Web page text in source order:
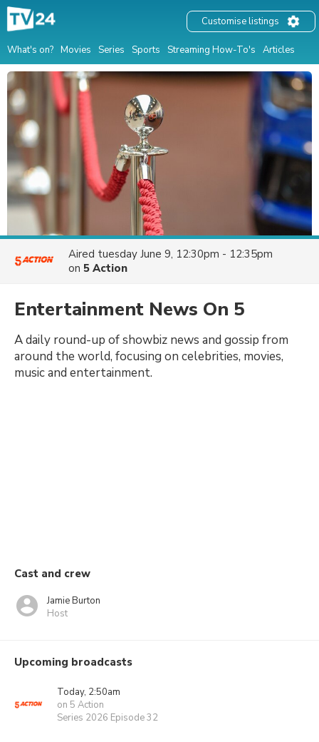
What's on? Movies Series Sports Streaming How-To's Articles
Customise listings
Aired tuesday June 9, 12:30pm - 12:35pm
on 5 Action
Entertainment News On 5
A daily round-up of showbiz news and gossip from
around the world, focusing on celebrities, movies,
music and entertainment.
Cast and crew
Jamie Burton
Host
Upcoming broadcasts
Today, 2:50am
on 5 Action
Series 2026 Episode 32